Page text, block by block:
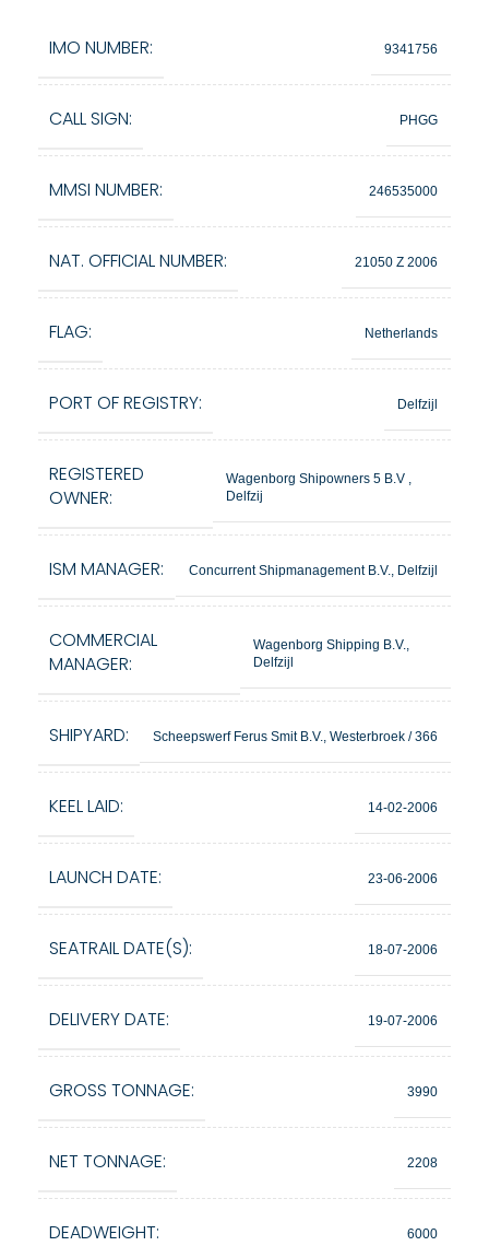
IMO NUMBER: 9341756
CALL SIGN: PHGG
MMSI NUMBER: 246535000
NAT. OFFICIAL NUMBER: 21050 Z 2006
FLAG: Netherlands
PORT OF REGISTRY: Delfzijl
REGISTERED
OWNER:
Wagenborg Shipowners 5 B.V ,
Delfzij
ISM MANAGER: Concurrent Shipmanagement B.V., Delfzijl
COMMERCIAL
MANAGER:
Wagenborg Shipping B.V.,
Delfzijl
SHIPYARD: Scheepswerf Ferus Smit B.V., Westerbroek / 366
KEEL LAID: 14-02-2006
LAUNCH DATE: 23-06-2006
SEATRAIL DATE(S): 18-07-2006
DELIVERY DATE: 19-07-2006
GROSS TONNAGE: 3990
NET TONNAGE: 2208
DEADWEIGHT: 6000